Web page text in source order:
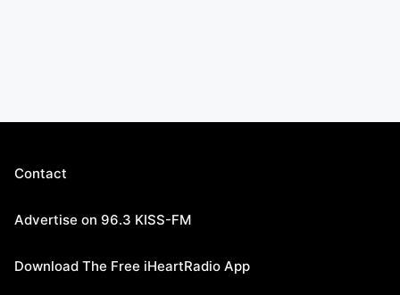
Contact
Advertise on 96.3 KISS-FM
Download The Free iHeartRadio App